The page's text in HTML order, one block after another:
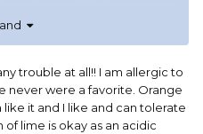
than in restaurants, until my
trouble at all!! I am allergic to
never were a favorite. Orange
like it and I like and can tolerate
lime is okay as an acidic